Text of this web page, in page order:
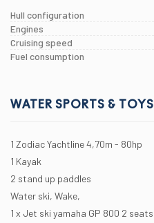
Hull configuration
Engines
Cruising speed
Fuel consumption
WATER SPORTS & TOYS
1 Zodiac Yachtline 4,70m - 80hp
1 Kayak
2 stand up paddles
Water ski, Wake,
1 x Jet ski yamaha GP 800 2 seats